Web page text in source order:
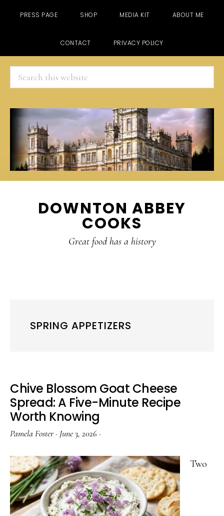
PRESS PAGE SHOP MEDIA KIT ABOUT ME
CONTACT PRIVACY POLICY
Search
this
website
DOWNTON ABBEY
COOKS
Great food has a history
SPRING APPETIZERS
Chive Blossom Goat Cheese
Spread: A Five-Minute Recipe
Worth Knowing
Pamela Foster · June 3, 2026 ·
Two